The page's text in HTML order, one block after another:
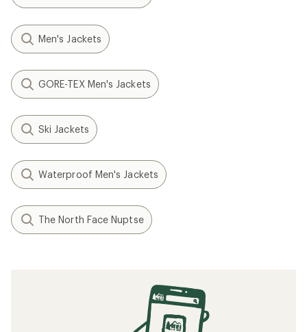
Men's Jackets
GORE-TEX Men's Jackets
Ski Jackets
Waterproof Men's Jackets
The North Face Nuptse